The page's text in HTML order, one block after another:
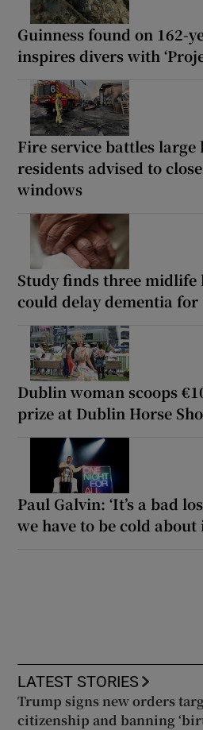
Guinness found on 162-
inspires divers with
Fire service battles large
residents advised to
windows
Study finds three
could delay dementia for
Dublin woman scoops
prize at Dublin Horse
Paul Galvin: ‘It’s a bad
we have to be cold about
LATEST STORIES
Trump signs new orders
citizenship and banning